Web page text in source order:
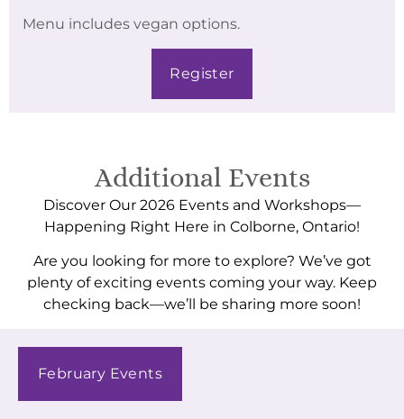
Menu includes vegan options.
Register
Additional Events
Discover Our 2026 Events and Workshops—
Happening Right Here in Colborne, Ontario!
Are you looking for more to explore? We’ve got
plenty of exciting events coming your way. Keep
checking back—we’ll be sharing more soon!
February Events